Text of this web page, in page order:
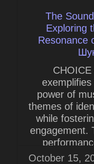
The
Exploring
Resonance
power of
themes of
while
engagement.
October 15,